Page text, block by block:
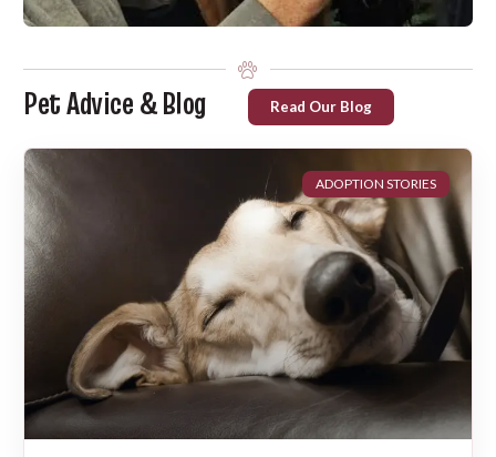
Pet Advice & Blog Read Our Blog
ADOPTION STORIES